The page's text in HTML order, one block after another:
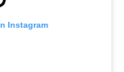
Instagram